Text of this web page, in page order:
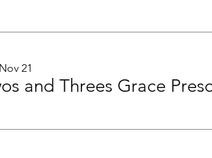
21
and Threes Grace